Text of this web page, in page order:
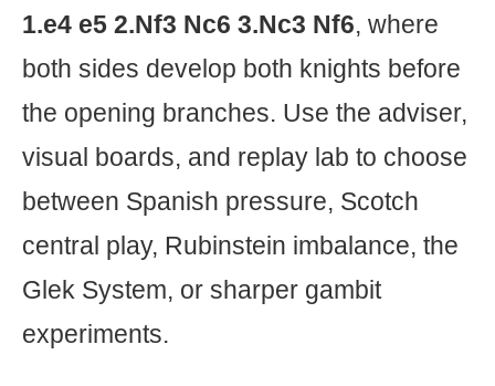
1.e4 e5 2.Nf3 Nc6 3.Nc3 Nf6, where
both sides develop both knights before
the opening branches. Use the adviser,
visual boards, and replay lab to choose
between Spanish pressure, Scotch
central play, Rubinstein imbalance, the
Glek System, or sharper gambit
experiments.